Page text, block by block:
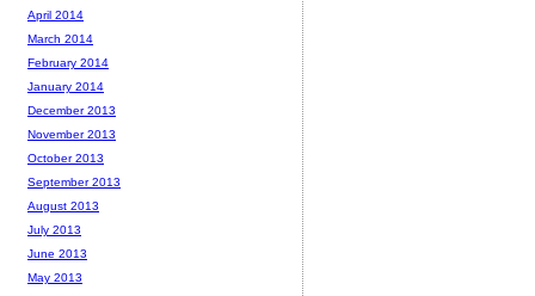
April 2014
March 2014
February 2014
January 2014
December 2013
November 2013
October 2013
September 2013
August 2013
July 2013
June 2013
May 2013